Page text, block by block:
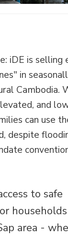
iDE is selling
in
Cambodia.
and
can use
despite
to safe
area -